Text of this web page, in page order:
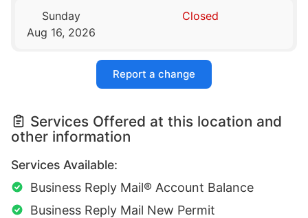
Sunday
Aug 16, 2026
Closed
Report a change
Services Offered at this location and
other information
Services Available:
Business Reply Mail® Account Balance
Business Reply Mail New Permit